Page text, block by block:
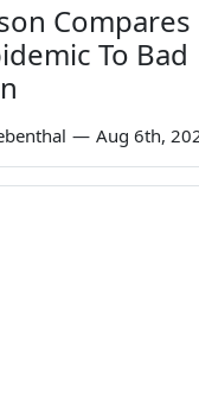
Compares
To Bad
— Aug 6th,